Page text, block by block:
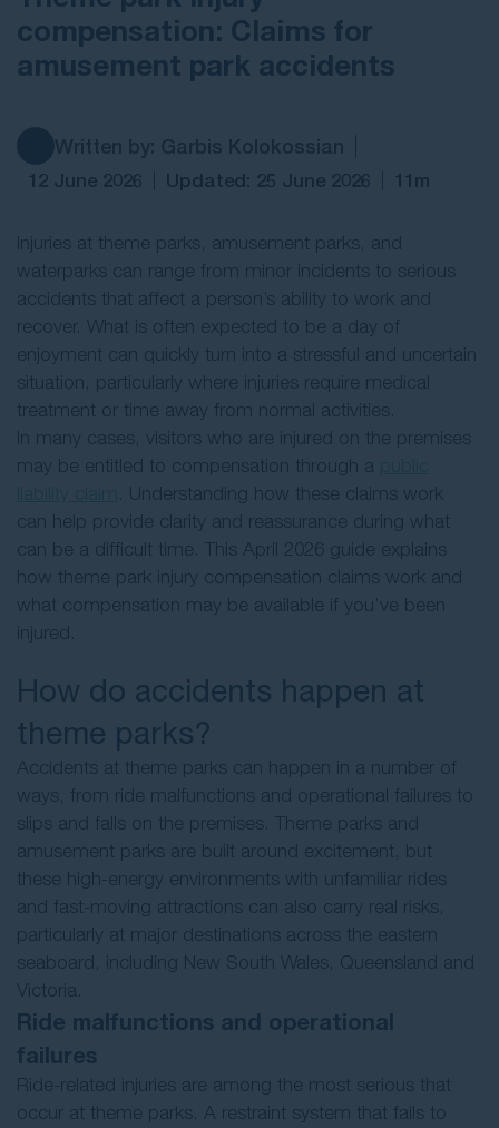
compensation: Claims for
amusement park accidents
12 June 2026 Updated: 25 June 2026 11m
Injuries at theme parks, amusement parks, and
waterparks can range from minor incidents to serious
accidents that affect a person’s ability to work and
recover. What is often expected to be a day of
enjoyment can quickly turn into a stressful and uncertain
situation, particularly where injuries require medical
treatment or time away from normal activities.
In many cases, visitors who are injured on the premises
may be entitled to compensation through a
. Understanding how these claims work
can help provide clarity and reassurance during what
can be a difficult time. This April 2026 guide explains
how theme park injury compensation claims work and
what compensation may be available if you’ve been
injured.
How do accidents happen at
theme parks?
Accidents at theme parks can happen in a number of
ways, from ride malfunctions and operational failures to
slips and falls on the premises. Theme parks and
amusement parks are built around excitement, but
these high-energy environments with unfamiliar rides
and fast-moving attractions can also carry real risks,
particularly at major destinations across the eastern
seaboard, including New South Wales, Queensland and
Victoria.
Ride malfunctions and operational
failures
Ride-related injuries are among the most serious that
occur at theme parks. A restraint system that fails to